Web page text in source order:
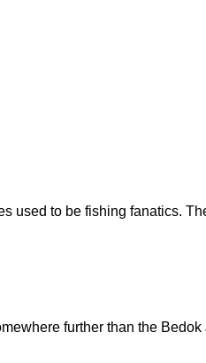
used to be fishing fanatics.
further than the Bedok